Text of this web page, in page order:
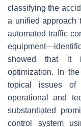
classifying the
a unified approach
automated traffic
showed that it
optimization. In
topical issues of
operational and
substantiated
control system